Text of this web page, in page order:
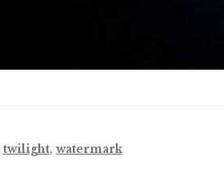
twilight, watermark